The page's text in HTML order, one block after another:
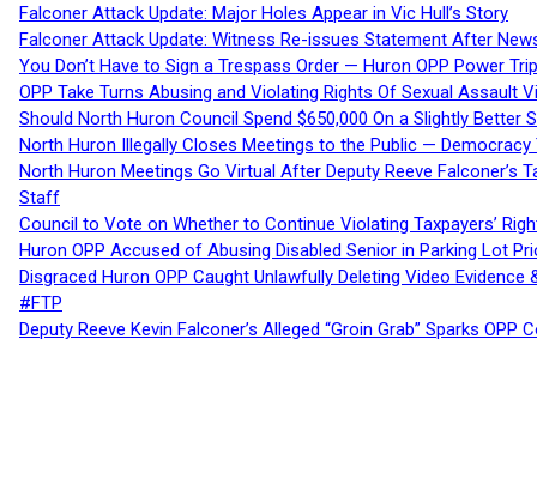
Falconer Attack Update: Major Holes Appear in Vic Hull’s Story
Falconer Attack Update: Witness Re-issues Statement After
You Don’t Have to Sign a Trespass Order — Huron OPP Power
OPP Take Turns Abusing and Violating Rights Of Sexual Assault
Should North Huron Council Spend $650,000 On a Slightly Better
North Huron Illegally Closes Meetings to the Public — Democracy
North Huron Meetings Go Virtual After Deputy Reeve
Staff
Council to Vote on Whether to Continue Violating Taxpayers’
Huron OPP Accused of Abusing Disabled Senior in Parking Lot
Disgraced Huron OPP Caught Unlawfully Deleting Video
#FTP
Deputy Reeve Kevin Falconer’s Alleged “Groin Grab” Sparks